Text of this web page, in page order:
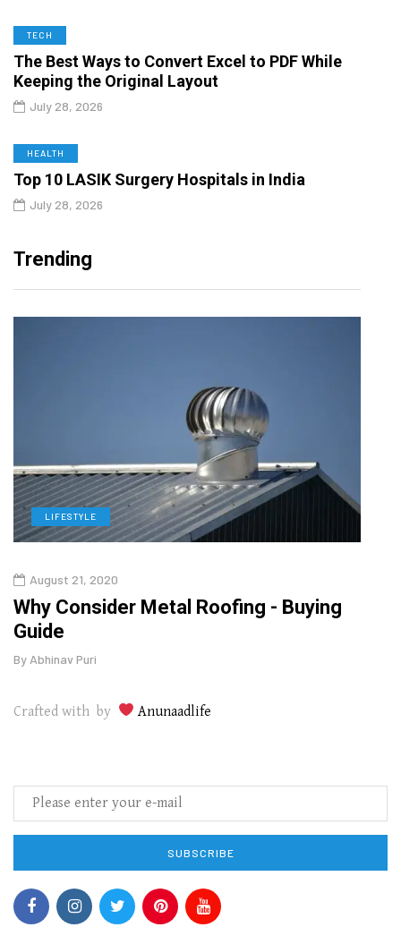
TECH
The Best Ways to Convert Excel to PDF While
Keeping the Original Layout
July 28, 2026
HEALTH
Top 10 LASIK Surgery Hospitals in India
July 28, 2026
Trending
LIFESTYLE
August 21, 2020
Why Consider Metal Roofing - Buying
Guide
By Abhinav Puri
Crafted with by Anunaadlife
SUBSCRIBE